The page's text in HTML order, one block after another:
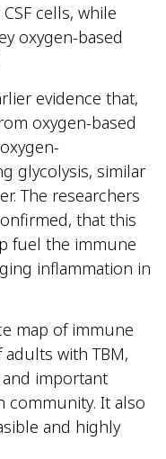
cells, while
oxygen-based
evidence that,
oxygen-based
glycolysis, similar
The researchers
that this
fuel the immune
inflammation in
map of immune
with TBM,
important
community. It also
and highly